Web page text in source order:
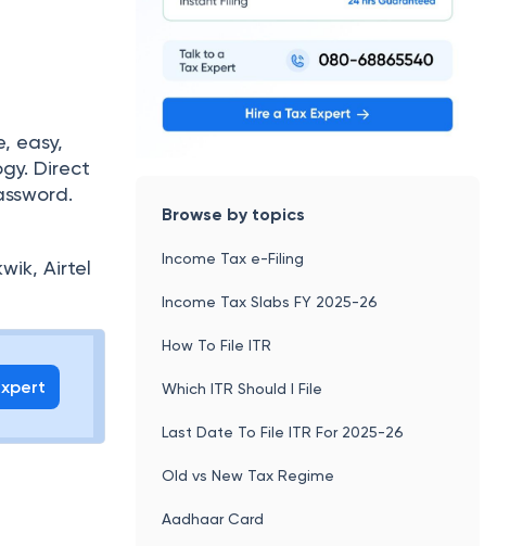
easy,
Direct
Airtel
Browse by topics
Income Tax e-Filing
Income Tax Slabs FY 2025-26
How To File ITR
Which ITR Should I File
Last Date To File ITR For 2025-26
Old vs New Tax Regime
Aadhaar Card